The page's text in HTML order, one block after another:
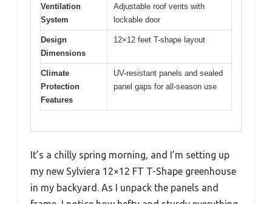
Ventilation
System
Adjustable roof vents with
lockable door
Design
Dimensions
12×12 feet T-shape layout
Climate
Protection
Features
UV-resistant panels and sealed
panel gaps for all-season use
It’s a chilly spring morning, and I’m setting up
my new Sylviera 12×12 FT T-Shape greenhouse
in my backyard. As I unpack the panels and